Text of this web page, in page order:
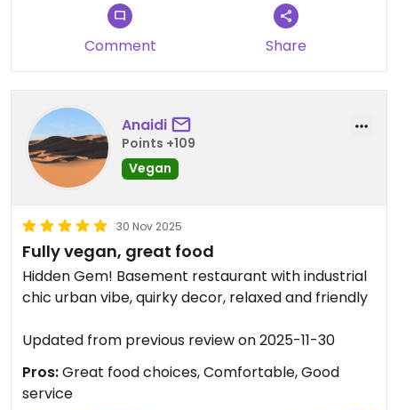
Comment Share
Anaidi
Points +109
Vegan
30 Nov 2025
Fully vegan, great food
Hidden Gem! Basement restaurant with industrial
chic urban vibe, quirky decor, relaxed and friendly
Updated from previous review on 2025-11-30
Pros:Great food choices, Comfortable, Good
service